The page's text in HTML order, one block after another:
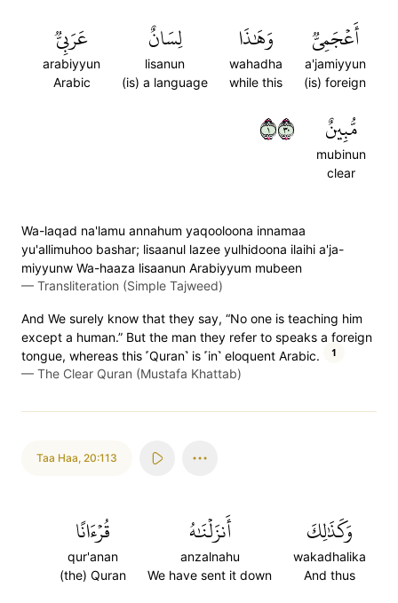
أَعۡجَمِيّٞ
a'jamiyyun
(is) foreign
وَهَٰذَا
wahadha
while this
لِسَانٌ
lisanun
(is) a language
عَرَبِيّٞ
arabiyyun
Arabic
مُّبِينٌ
mubinun
clear
١٠٣
Wa-laqad na'lamu annahum yaqooloona innamaa
yu'allimuhoo bashar; lisaanul lazee yulhidoona ilaihi a'ja-
miyyunw Wa-haaza lisaanun Arabiyyum mubeen
— Transliteration (Simple Tajweed)
And We surely know that they say, “No one is teaching him
except a human.” But the man they refer to speaks a foreign
tongue, whereas this ˹Quran˺ is ˹in˺ eloquent Arabic.
1
— The Clear Quran (Mustafa Khattab)
Taa Haa, 20:113
وَكَذَٰلِكَ
wakadhalika
And thus
أَنزَلۡنَٰهُ
anzalnahu
We have sent it down
قُرۡءَانًا
qur'anan
(the) Quran